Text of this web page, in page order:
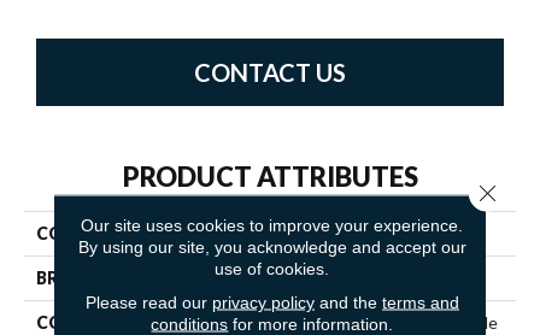
CONTACT US
PRODUCT ATTRIBUTES
COLLECTION 5th And Main Haven Plank
BRAND 5th And Main
CONSTRUCTION
Commercial Luxury Vinyl Tile
Our site uses cookies to improve your experience.
By using our site, you acknowledge and accept our
use of cookies.
Please read our privacy policyand the terms and
conditions for more information.
Close